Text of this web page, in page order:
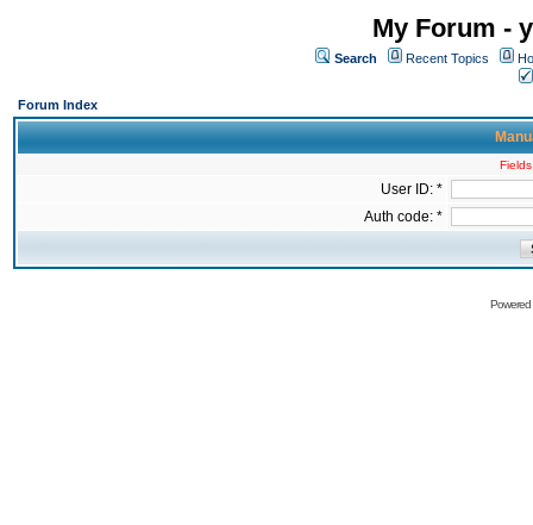
My Forum -
Search Recent Topics
Forum Index
User ID: *
Auth code: *